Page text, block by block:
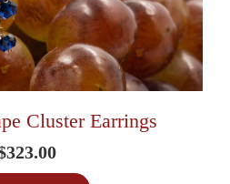
Cluster Earrings
323.00